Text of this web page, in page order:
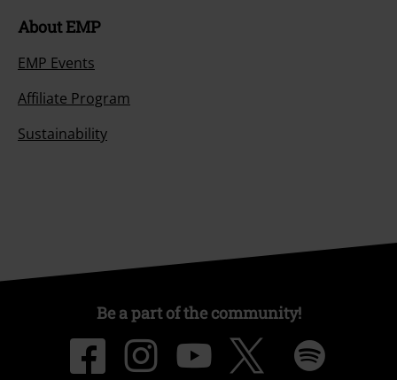
About EMP
EMP Events
Affiliate Program
Sustainability
Be a part of the community!